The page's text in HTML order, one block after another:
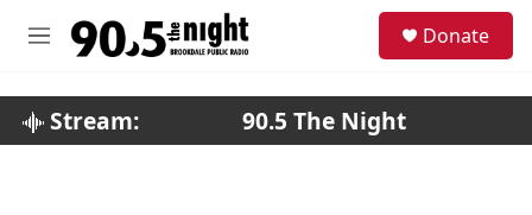
M
Donate
Stream: 90.5 The Night